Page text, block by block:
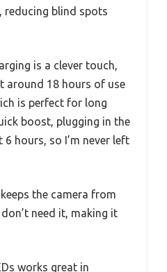
reducing blind spots
is a clever touch,
around 18 hours of use
is perfect for long
boost, plugging in the
hours, so I’m never left
the camera from
need it, making it
works great in